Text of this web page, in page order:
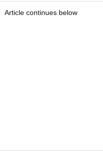
Article continues below